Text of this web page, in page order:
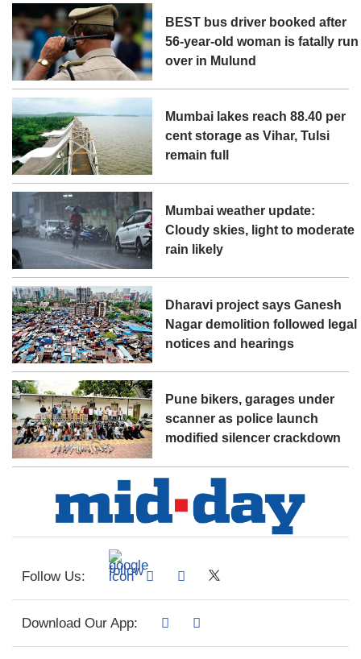
BEST bus driver booked after
56-year-old woman is fatally run
over in Mulund
Mumbai lakes reach 88.40 per
cent storage as Vihar, Tulsi
remain full
Mumbai weather update:
Cloudy skies, light to moderate
rain likely
Dharavi project says Ganesh
Nagar demolition followed legal
notices and hearings
Pune bikers, garages under
scanner as police launch
modified silencer crackdown
Follow Us:
Download Our App: